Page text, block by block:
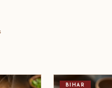
BIHAR